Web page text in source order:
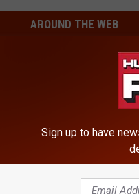
AROUND THE WEB
Sign up to have